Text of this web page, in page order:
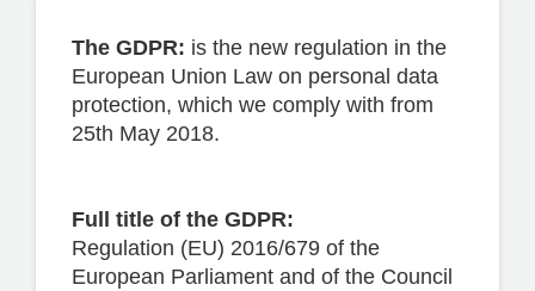
The GDPR: is the new regulation in the
European Union Law on personal data
protection, which we comply with from
25th May 2018.
Full title of the GDPR:
Regulation (EU) 2016/679 of the
European Parliament and of the Council